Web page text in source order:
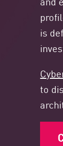
Endpoint
Browse
SaaS
Threat
is
to